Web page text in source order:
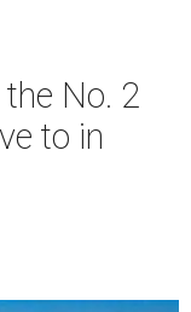
No. 2
to in